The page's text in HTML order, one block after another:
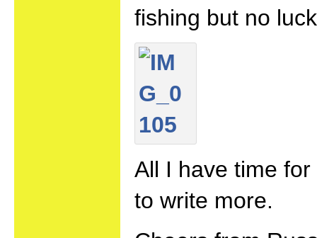
fishing but no
All I have time
to write more.